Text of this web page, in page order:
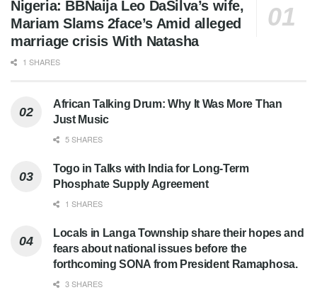
Nigeria: BBNaija Leo DaSilva’s wife,
Mariam Slams 2face’s Amid alleged
marriage crisis With Natasha
1 SHARES
African Talking Drum: Why It Was More Than
Just Music
5 SHARES
Togo in Talks with India for Long-Term
Phosphate Supply Agreement
1 SHARES
Locals in Langa Township share their hopes and
fears about national issues before the
forthcoming SONA from President Ramaphosa.
3 SHARES